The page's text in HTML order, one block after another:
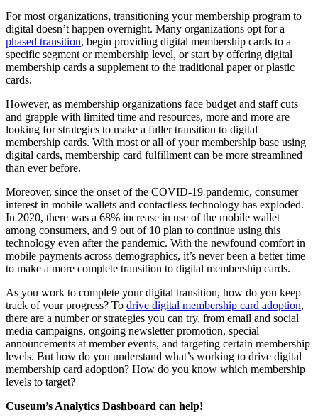
For most organizations, transitioning your membership program to
phased transition, begin providing digital membership cards to a
specific segment or membership level, or start by offering digital
membership cards a supplement to the traditional paper or plastic
cards.
However, as membership organizations face budget and staff cuts
and grapple with limited time and resources, more and more are
looking for strategies to make a fuller transition to digital
membership cards. With most or all of your membership base using
digital cards, membership card fulfillment can be more streamlined
than ever before.
Moreover, since the onset of the COVID-19 pandemic, consumer
interest in mobile wallets and contactless technology has exploded.
In 2020, there was a 68% increase in use of the mobile wallet
among consumers, and 9 out of 10 plan to continue using this
technology even after the pandemic. With the newfound comfort in
mobile payments across demographics, it’s never been a better time
to make a more complete transition to digital membership cards.
As you work to complete your digital transition, how do you keep
track of your progress? To drive digital membership card adoption,
there are a number or strategies you can try, from email and social
media campaigns, ongoing newsletter promotion, special
announcements at member events, and targeting certain membership
levels. But how do you understand what’s working to drive digital
membership card adoption? How do you know which membership
levels to target?
Cuseum’s Analytics Dashboard can help!